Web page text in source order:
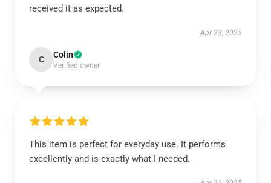
received it as expected.
Apr 23, 2025
C Colin
Verified owner
This item is perfect for everyday use. It performs
excellently and is exactly what I needed.